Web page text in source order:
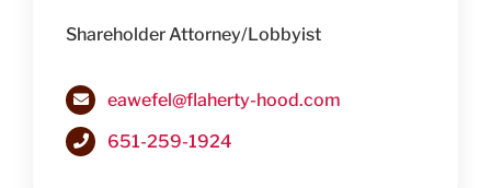
Shareholder Attorney/Lobbyist
eawefel@flaherty-hood.com
651-259-1924